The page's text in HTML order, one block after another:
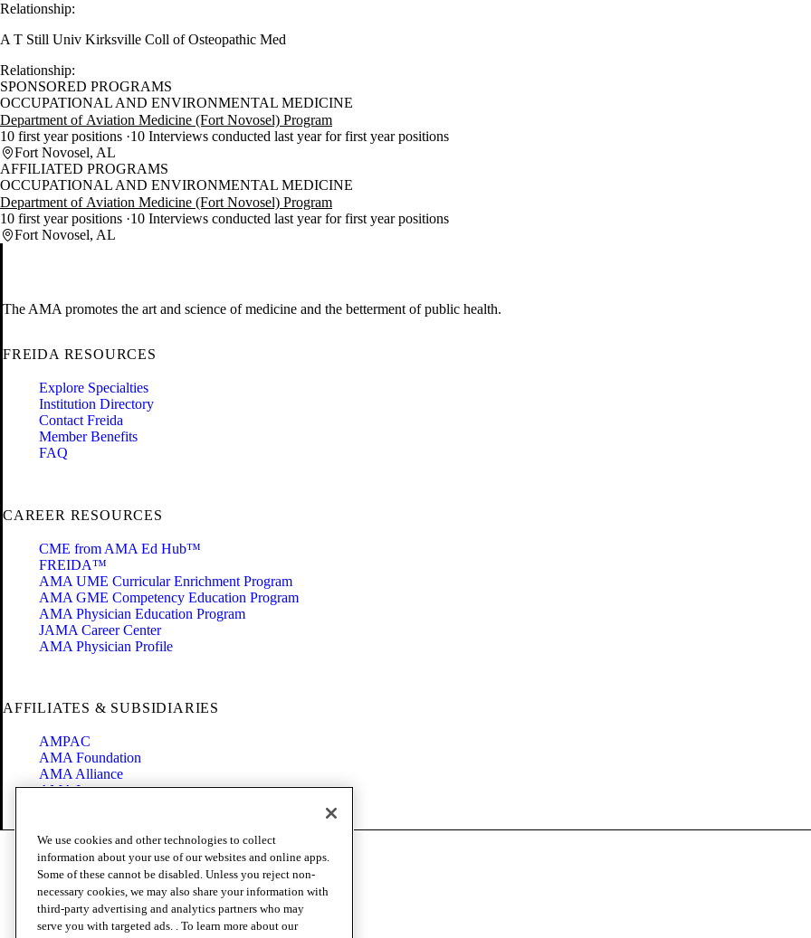
Relationship:
A T Still Univ Kirksville Coll of Osteopathic Med
Relationship:
SPONSORED PROGRAMS
OCCUPATIONAL AND ENVIRONMENTAL MEDICINE
Department of Aviation Medicine (Fort Novosel) Program
10 first year positions 10 Interviews conducted last year for first year positions
Fort Novosel, AL
AFFILIATED PROGRAMS
OCCUPATIONAL AND ENVIRONMENTAL MEDICINE
Department of Aviation Medicine (Fort Novosel) Program
10 first year positions 10 Interviews conducted last year for first year positions
Fort Novosel, AL
The AMA promotes the art and science of medicine and the betterment of public health.
FREIDA RESOURCES
Explore Specialties
Institution Directory
Contact Freida
Member Benefits
FAQ
CAREER RESOURCES
CME from AMA Ed Hub™
FREIDA™
AMA UME Curricular Enrichment Program
AMA GME Competency Education Program
AMA Physician Education Program
JAMA Career Center
AMA Physician Profile
AFFILIATES & SUBSIDIARIES
AMPAC
AMA Foundation
AMA Alliance
AMA Insurance
Code of Conduct
Terms of Use
Privacy Policy
Website Accessibility
Share Your Screen
Cookie Settings
We use cookies and other technologies to collect
information about your use of our websites and online apps.
Some of these cannot be disabled. Unless you reject non-
necessary cookies, we may also share your information with
third-party advertising and analytics partners who may
serve you with targeted ads. . To learn more about our